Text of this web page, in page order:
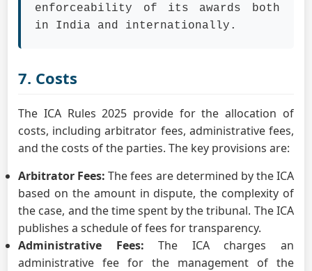
enforceability of its awards both
in India and internationally.
7. Costs
The ICA Rules 2025 provide for the allocation of
costs, including arbitrator fees, administrative fees,
and the costs of the parties. The key provisions are:
Arbitrator Fees: The fees are determined by the ICA
based on the amount in dispute, the complexity of
the case, and the time spent by the tribunal. The ICA
publishes a schedule of fees for transparency.
Administrative Fees: The ICA charges an
administrative fee for the management of the